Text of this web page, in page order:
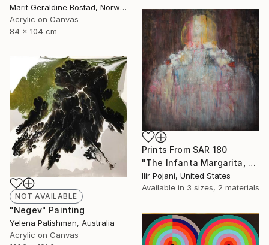
Marit Geraldine Bostad, Norway
Acrylic on Canvas
84 x 104 cm
Prints From SAR 180
"The Infanta Margarita, after Velazquez" Painting
Ilir Pojani, United States
Available in 3 sizes, 2 materials
NOT AVAILABLE
"Negev" Painting
Yelena Patishman, Australia
Acrylic on Canvas